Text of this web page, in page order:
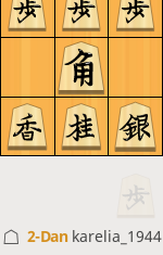
2-Dan karelia_1944